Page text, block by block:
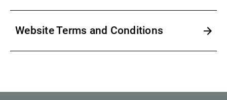
Website Terms and Conditions